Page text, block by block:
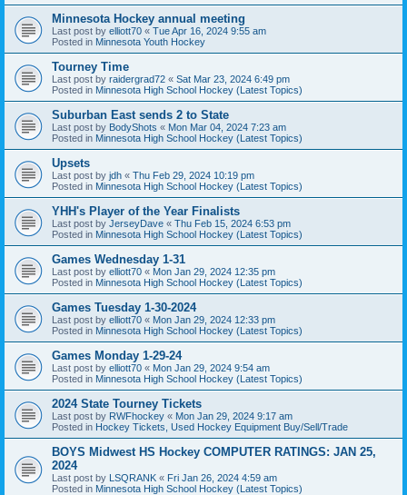
Minnesota Hockey annual meeting
Last post by elliott70 « Tue Apr 16, 2024 9:55 am
Posted in Minnesota Youth Hockey
Tourney Time
Last post by raidergrad72 « Sat Mar 23, 2024 6:49 pm
Posted in Minnesota High School Hockey (Latest Topics)
Suburban East sends 2 to State
Last post by BodyShots « Mon Mar 04, 2024 7:23 am
Posted in Minnesota High School Hockey (Latest Topics)
Upsets
Last post by jdh « Thu Feb 29, 2024 10:19 pm
Posted in Minnesota High School Hockey (Latest Topics)
YHH's Player of the Year Finalists
Last post by JerseyDave « Thu Feb 15, 2024 6:53 pm
Posted in Minnesota High School Hockey (Latest Topics)
Games Wednesday 1-31
Last post by elliott70 « Mon Jan 29, 2024 12:35 pm
Posted in Minnesota High School Hockey (Latest Topics)
Games Tuesday 1-30-2024
Last post by elliott70 « Mon Jan 29, 2024 12:33 pm
Posted in Minnesota High School Hockey (Latest Topics)
Games Monday 1-29-24
Last post by elliott70 « Mon Jan 29, 2024 9:54 am
Posted in Minnesota High School Hockey (Latest Topics)
2024 State Tourney Tickets
Last post by RWFhockey « Mon Jan 29, 2024 9:17 am
Posted in Hockey Tickets, Used Hockey Equipment Buy/Sell/Trade
BOYS Midwest HS Hockey COMPUTER RATINGS: JAN 25,
2024
Last post by LSQRANK « Fri Jan 26, 2024 4:59 am
Posted in Minnesota High School Hockey (Latest Topics)